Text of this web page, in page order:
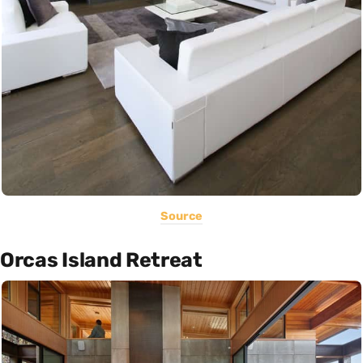
Source
Orcas Island Retreat